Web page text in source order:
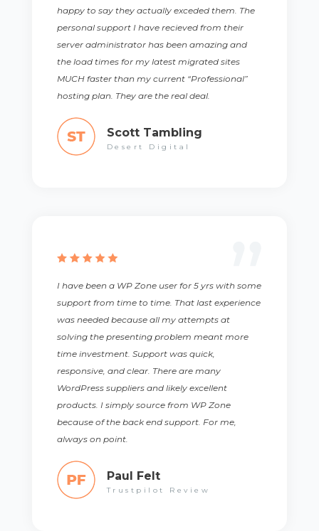
happy to say they actually exceded them. The
personal support I have recieved from their
server administrator has been amazing and
the load times for my latest migrated sites
MUCH faster than my current “Professional”
hosting plan. They are the real deal.
Scott Tambling
Desert Digital
I have been a WP Zone user for 5 yrs with some
support from time to time. That last experience
was needed because all my attempts at
solving the presenting problem meant more
time investment. Support was quick,
responsive, and clear. There are many
WordPress suppliers and likely excellent
products. I simply source from WP Zone
because of the back end support. For me,
always on point.
Paul Felt
Trustpilot Review